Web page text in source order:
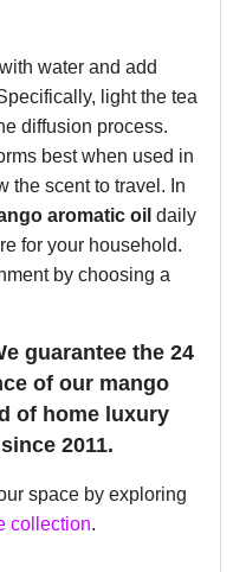
water and add
light the tea
diffusion process.
best when used in
the scent to travel. In
aromatic oil daily
for your household.
by choosing a
guarantee the 24
of our mango
of home luxury
2011.
space by exploring
collection.